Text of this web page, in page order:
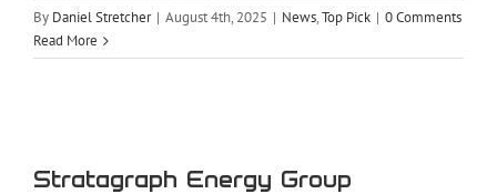
By Daniel Stretcher | August 4th, 2025 | News,Top Pick | 0 Comments
Read More
Carl Symcox as Director of Geoscience
Stratagraph Energy Group